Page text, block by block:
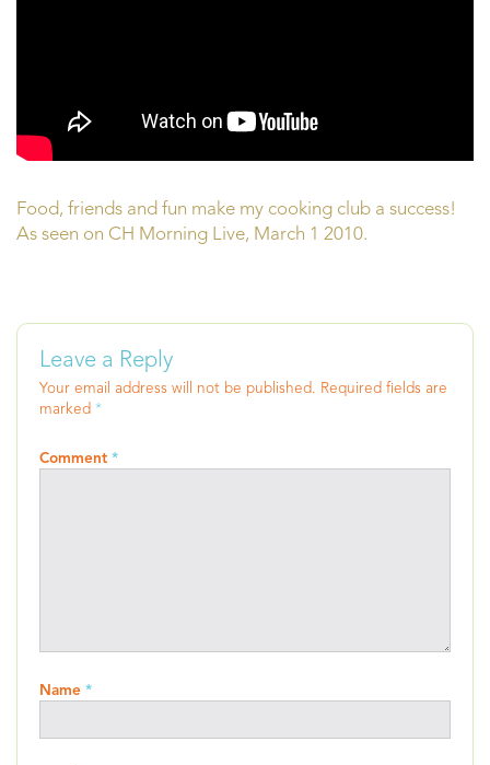
Food, friends and fun make my cooking club a success!
As seen on CH Morning Live, March 1 2010.
Leave a Reply
Your email address will not be published. Required fields are
marked *
Comment *
Name *